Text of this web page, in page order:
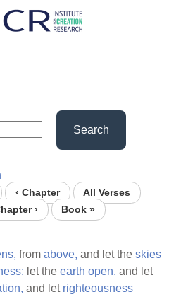
Search
‹ Chapter
All Verses
›
Book »
fromabove, and let theskies
let theearth open, and let
and let righteousness